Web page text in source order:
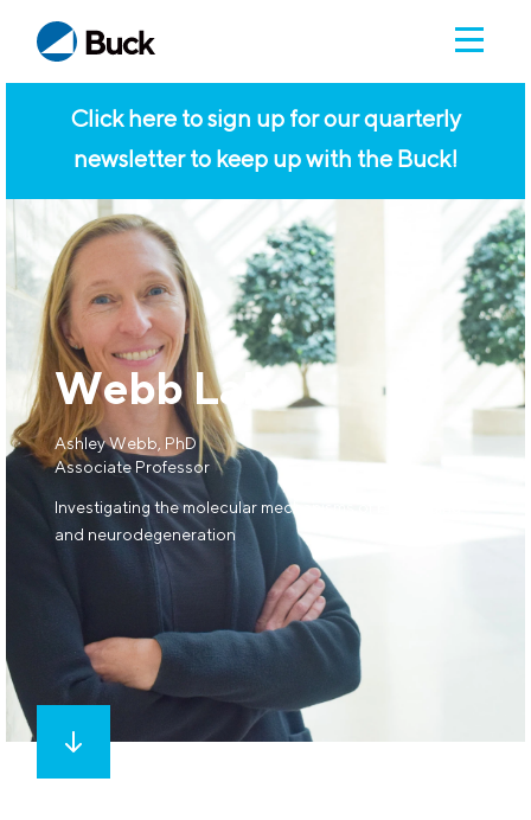
Click here to sign up for our quarterly
newsletter to keep up with the Buck!
Webb Lab
Ashley Webb, PhD
Associate Professor
Investigating the molecular mechanisms of brain aging
and neurodegeneration